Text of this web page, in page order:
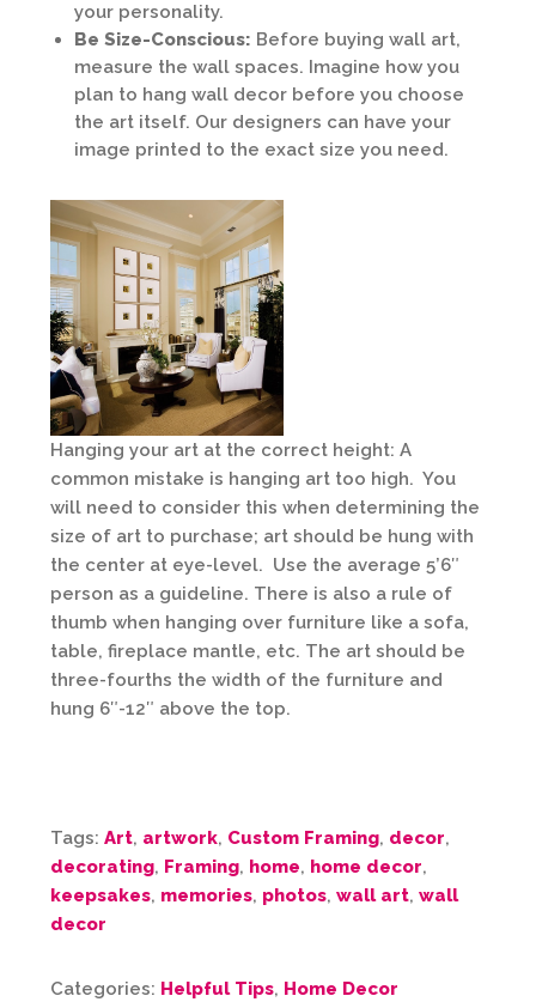
your personality.
Be Size-Conscious: Before buying wall art,
measure the wall spaces. Imagine how you
plan to hang wall decor before you choose
the art itself. Our designers can have your
image printed to the exact size you need.
Hanging your art at the correct height: A
common mistake is hanging art too high. You
will need to consider this when determining the
size of art to purchase; art should be hung with
the center at eye-level. Use the average 5’6″
person as a guideline. There is also a rule of
thumb when hanging over furniture like a sofa,
table, fireplace mantle, etc. The art should be
three-fourths the width of the furniture and
hung 6″-12″ above the top.
Tags: Art, artwork, Custom Framing, decor,
decorating, Framing, home, home decor,
keepsakes, memories, photos, wall art, wall
decor
Categories: Helpful Tips, Home Decor